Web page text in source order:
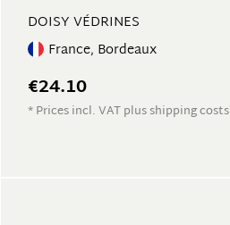
DOISY VÉDRINES
France, Bordeaux
€24.10
* Prices incl. VAT plus shipping costs